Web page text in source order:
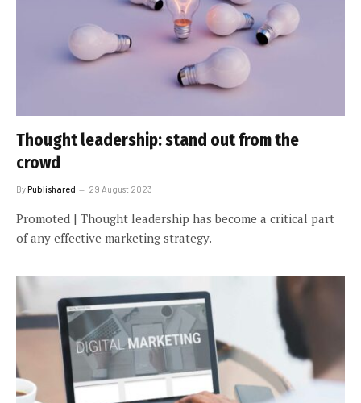
Thought leadership: stand out from the
crowd
ByPublishared 29 August 2023
Promoted | Thought leadership has become a critical part
of any effective marketing strategy.